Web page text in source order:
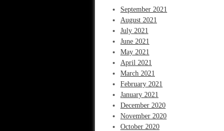
September 2021
August 2021
July 2021
June 2021
May 2021
April 2021
March 2021
February 2021
January 2021
December 2020
November 2020
October 2020